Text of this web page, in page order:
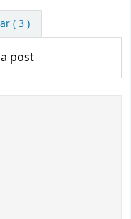
( 3 )
post